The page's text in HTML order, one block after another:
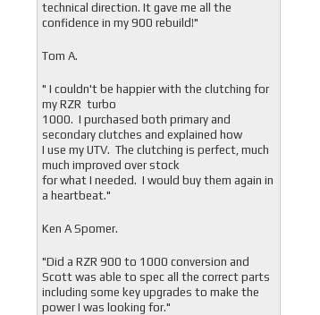
technical direction. It gave me all the
confidence in my 900 rebuild!"
Tom A.
" I couldn't be happier with the clutching for
my RZR turbo
1000. I purchased both primary and
secondary clutches and explained how
I use my UTV. The clutching is perfect, much
much improved over stock
for what I needed. I would buy them again in
a heartbeat."
Ken A Spomer.
"Did a RZR 900 to 1000 conversion and
Scott was able to spec all the correct parts
including some key upgrades to make the
power I was looking for."